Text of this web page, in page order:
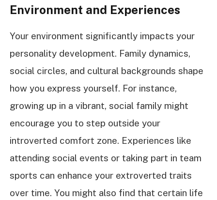
Environment and Experiences
Your environment significantly impacts your
personality development. Family dynamics,
social circles, and cultural backgrounds shape
how you express yourself. For instance,
growing up in a vibrant, social family might
encourage you to step outside your
introverted comfort zone. Experiences like
attending social events or taking part in team
sports can enhance your extroverted traits
over time. You might also find that certain life